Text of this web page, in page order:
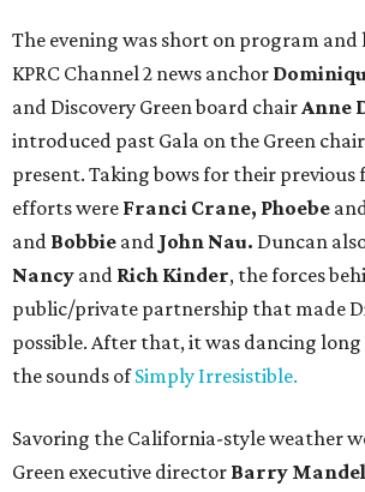
The evening was short on program and
KPRC Channel 2 news anchor
and Discovery Green board chairAnne
introduced past Gala on the Green
present. Taking bows for their previous
efforts were Franci Crane, Phoebe
and Bobbie and John Nau. Duncan
Nancy and Rich Kinder, the forces
public/private partnership that made
possible. After that, it was dancing
the sounds ofSimply Irresistible.
Savoring the California-style weather
Green executive director Barry